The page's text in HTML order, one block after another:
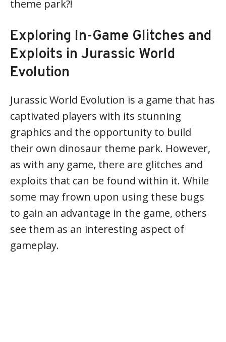
theme park?!
Exploring In-Game Glitches and
Exploits in Jurassic World
Evolution
Jurassic World Evolution is a game that has
captivated players with its stunning
graphics and the opportunity to build
their own dinosaur theme park. However,
as with any game, there are glitches and
exploits that can be found within it. While
some may frown upon using these bugs
to gain an advantage in the game, others
see them as an interesting aspect of
gameplay.